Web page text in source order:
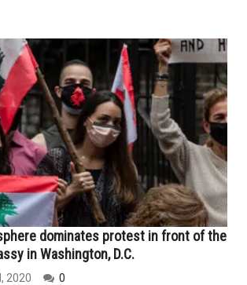
dominates protest in front of the
in Washington, D.C.
2020 0